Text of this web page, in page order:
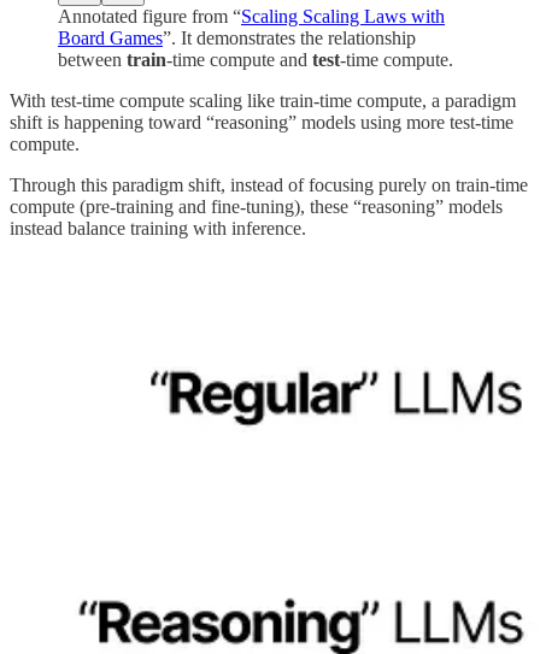
Annotated figure from “Scaling Scaling Laws with
Board Games”. It demonstrates the relationship
between train-time compute and test-time compute.
With test-time compute scaling like train-time compute, a paradigm
shift is happening toward “reasoning” models using more test-time
compute.
Through this paradigm shift, instead of focusing purely on train-time
compute (pre-training and fine-tuning), these “reasoning” models
instead balance training with inference.